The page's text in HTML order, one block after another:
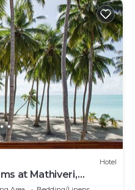
Hotel
at Mathiveri,